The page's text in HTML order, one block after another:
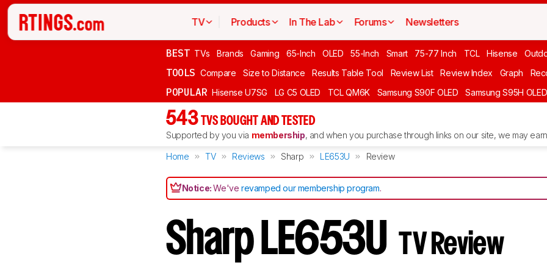
TV Products In The Lab Forums Newsletters
BEST TVs Brands Gaming 65-Inch OLED 55-Inch Smart 75-77 Inch TCL Hisense
TOOLS Compare Size to Distance Results Table Tool Review List Review Index Graph
POPULAR Hisense U7SG LG C5 OLED TCL QM6K Samsung S90F OLED Samsung S95H OLED
543 TVS BOUGHT AND TESTED
Supported by you via membership, and when you purchase through links on our site, we may
Home TV Reviews Sharp LE653U Review
Notice:We'verevamped our membership program.
Sharp LE653U TV Review